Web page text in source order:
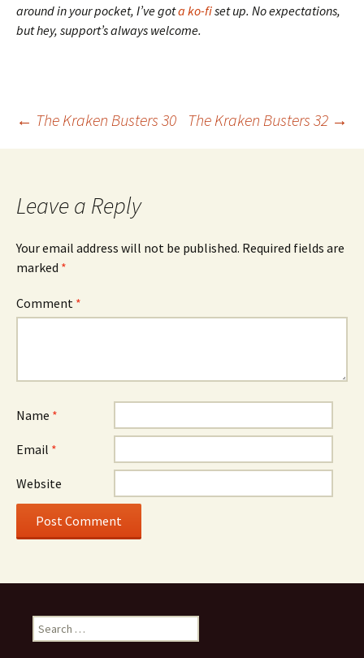
around in your pocket, I’ve gota ko-fiset up. No expectations,
but hey, support’s always welcome.
Post
← The Kraken Busters 30 The Kraken Busters 32 →
Leave a Reply
Your email address will not be published. Required fields are
marked *
Comment *
Name *
Email *
Website
Search
for: